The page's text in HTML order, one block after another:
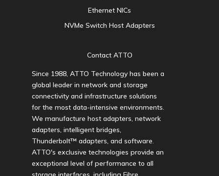
Ethernet NICs
NVMe Switch Host Adapters
Contact ATTO
Since 1988, ATTO Technology has been a
global leader in network and storage
connectivity and infrastructure solutions
for the most data-intensive environments.
We manufacture host adapters, network
adapters, intelligent bridges,
Thunderbolt™ adapters, and software.
ATTO's exclusive technologies provide an
exceptional level of performance to all